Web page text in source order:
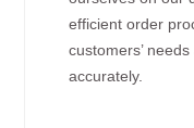
efficient order
customers’
accurately.